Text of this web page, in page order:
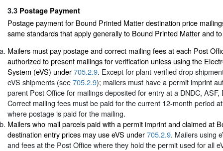
3.3 Postage Payment
Postage payment for Bound Printed Matter destination price
same standards that apply generally to Bound Printed Matter and
Mailers must pay postage and correct mailing fees at each Post
authorized to present mailings for verification unless using the
System (eVS) under705.2.9. Except for plant-verified drop
eVS shipments (see705.2.9); mailers must have a permit imprint
parent Post Office for mailings deposited for entry at a DNDC, ASF,
Correct mailing fees must be paid for the current 12-month period
where postage is paid for the mailing.
Mailers who mail parcels paid with a permit imprint and claimed at
destination entry prices may use eVS under705.2.9. Mailers using
and fees at the Post Office where they hold the permit used for all